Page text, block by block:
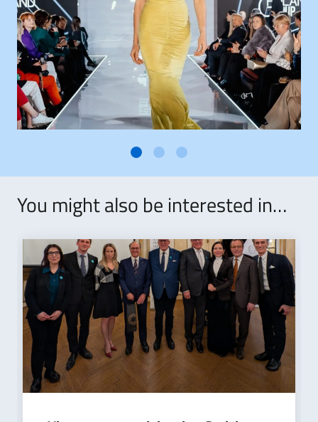
You might also be interested in…